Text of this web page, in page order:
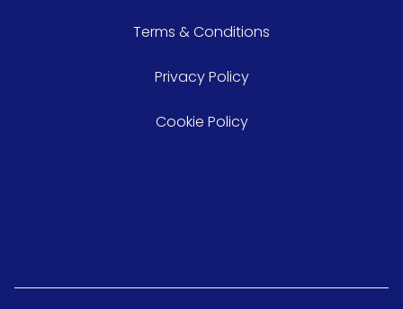
Terms & Conditions
Privacy Policy
Cookie Policy